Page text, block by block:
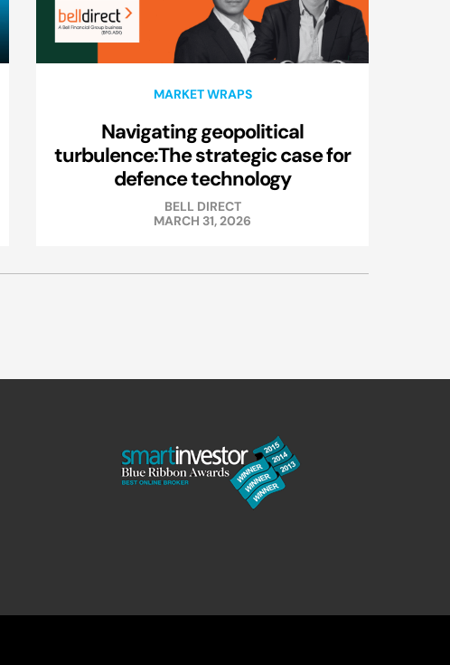
MARKET WRAPS
Navigating geopolitical
turbulence:The strategic case for
defence technology
BELL DIRECT
MARCH 31, 2026